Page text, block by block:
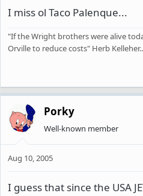
I miss ol Taco Palenque...
"If the Wright brothers were alive
Orville to reduce costs" Herb
Porky
Well-known member
Aug 10, 2005
I guess that since the USA